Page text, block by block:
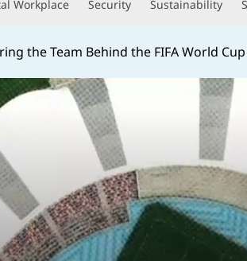
Workplace Security Sustainability
the Team Behind the FIFA World